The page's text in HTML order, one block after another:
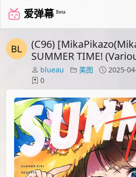
爱弹幕 Beta
(C96)
SUMMER TIME!
blueau 美图 2025-
0